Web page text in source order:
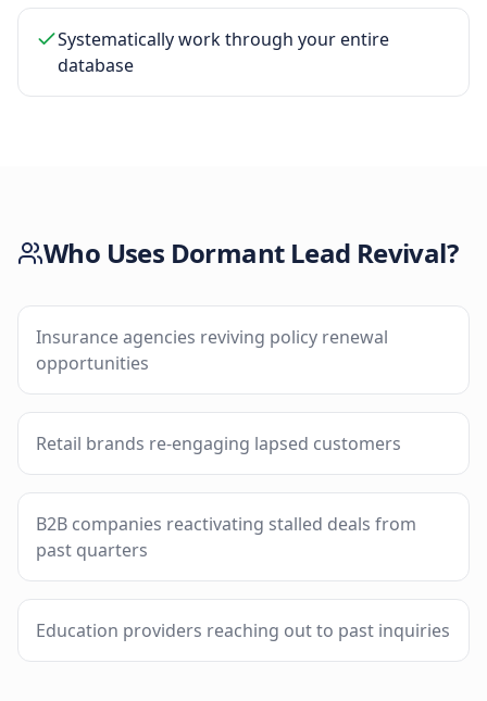
Systematically work through your entire
database
Who Uses Dormant Lead Revival?
Insurance agencies reviving policy renewal
opportunities
Retail brands re-engaging lapsed customers
B2B companies reactivating stalled deals from
past quarters
Education providers reaching out to past inquiries